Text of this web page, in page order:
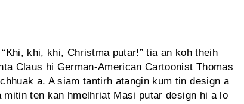
khi, khi, Christma putar!” tia an koh theih
Claus hi German-American Cartoonist Thomas
a. A siam tantirh atangin kum tin design a
ten kan hmelhriat Masi putar design hi a lo